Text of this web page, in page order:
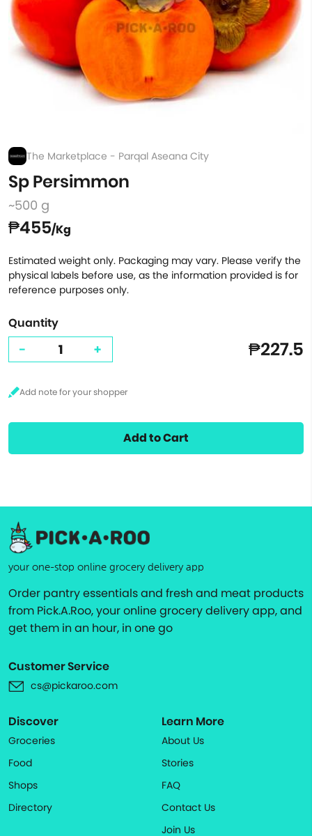
The Marketplace - Parqal Aseana City
Sp Persimmon
~500 g
₱455/Kg
Estimated weight only. Packaging may vary. Please verify the
physical labels before use, as the information provided is for
reference purposes only.
Quantity
- + ₱227.5
Add to Cart
your one-stop online grocery delivery app
Order pantry essentials and fresh and meat products
from Pick.A.Roo, your online grocery delivery app, and
get them in an hour, in one go
Customer Service
cs@pickaroo.com
Discover
Groceries
Food
Shops
Directory
Learn More
About Us
Stories
FAQ
Contact Us
Join Us